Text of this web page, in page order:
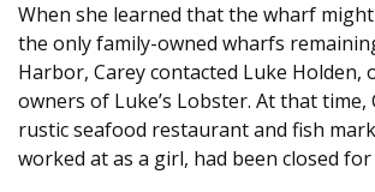
When she learned that the wharf
the only family-owned wharfs
Harbor, Carey contacted Luke Holden,
owners of Luke’s Lobster. At that time,
rustic seafood restaurant and fish
worked at as a girl, had been closed for